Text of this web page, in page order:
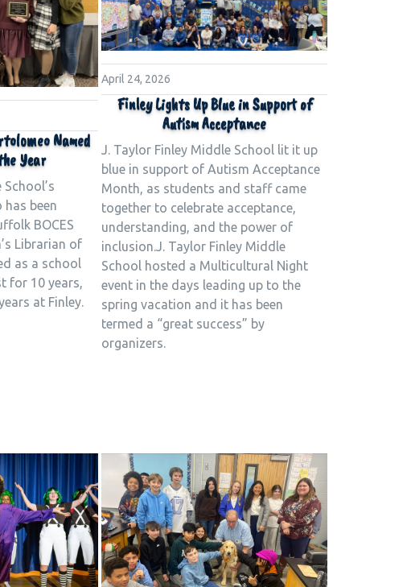
Named
Year
has been
BOCES
Librarian of
as a school
for 10 years,
at Finley.
April 24, 2026
Finley Lights Up Blue in Support of
Autism Acceptance
J. Taylor Finley Middle School lit it up
blue in support of Autism Acceptance
Month, as students and staff came
together to celebrate acceptance,
understanding, and the power of
inclusion.J. Taylor Finley Middle
School hosted a Multicultural Night
event in the days leading up to the
spring vacation and it has been
termed a “great success” by
organizers.